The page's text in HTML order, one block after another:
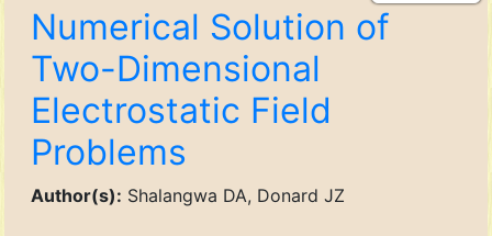
Numerical Solution of
Two-Dimensional
Electrostatic Field
Problems
Author(s): Shalangwa DA, Donard JZ